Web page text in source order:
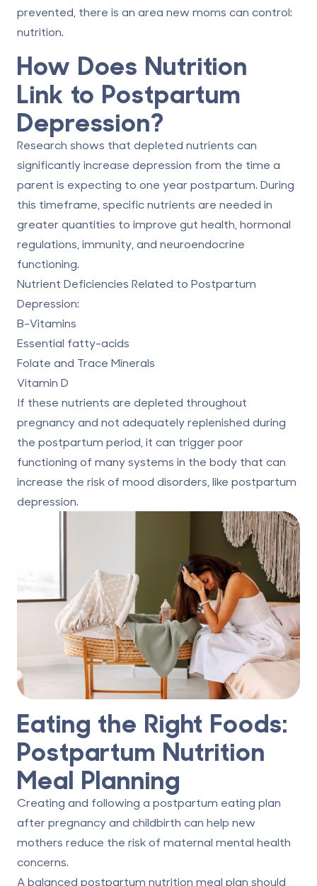
prevented, there is an area new moms can control:
nutrition.
How Does Nutrition
Link to Postpartum
Depression?
Research shows that depleted nutrients can
significantly increase depression from the time a
parent is expecting to one year postpartum. During
this timeframe, specific nutrients are needed in
greater quantities to improve gut health, hormonal
regulations, immunity, and neuroendocrine
functioning.
Nutrient Deficiencies Related to Postpartum
Depression:
B-Vitamins
Essential fatty-acids
Folate and Trace Minerals
Vitamin D
If these nutrients are depleted throughout
pregnancy and not adequately replenished during
the postpartum period, it can trigger poor
functioning of many systems in the body that can
increase the risk of mood disorders, like postpartum
depression.
Eating the Right Foods:
Postpartum Nutrition
Meal Planning
Creating and following a postpartum eating plan
after pregnancy and childbirth can help new
mothers reduce the risk of maternal mental health
concerns.
A balanced postpartum nutrition meal plan should